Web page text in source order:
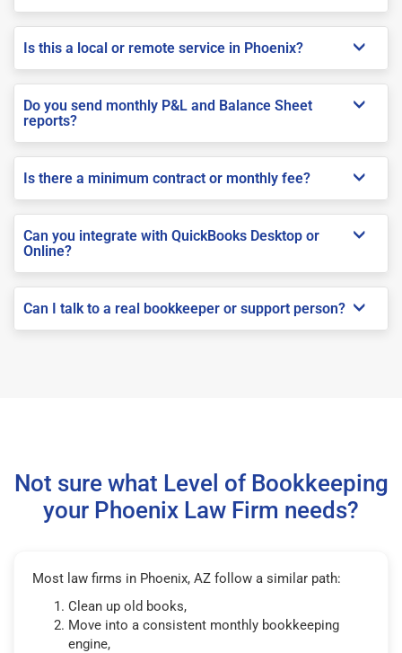
Is this a local or remote service in Phoenix?
Do you send monthly P&L and Balance Sheet
reports?
Is there a minimum contract or monthly fee?
Can you integrate with QuickBooks Desktop or
Online?
Can I talk to a real bookkeeper or support person?
Not sure what Level of Bookkeeping
your Phoenix Law Firm needs?
Most law firms in Phoenix, AZ follow a similar path:
Clean up old books,
Move into a consistent monthly bookkeeping
engine,